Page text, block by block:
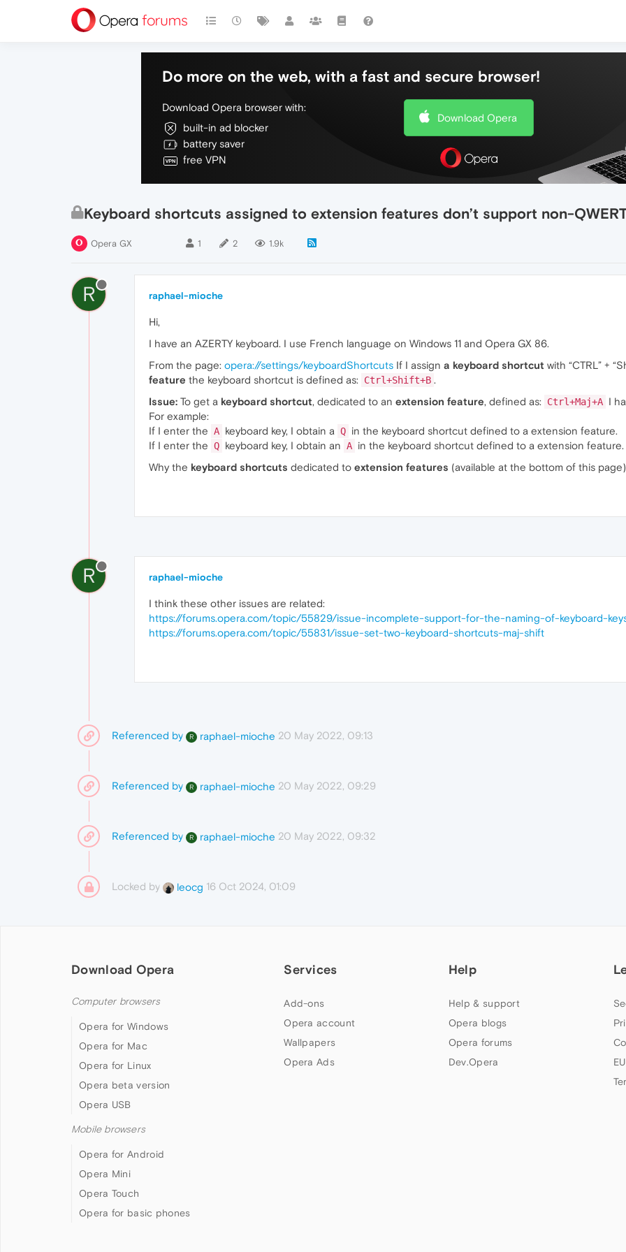
Do more on the web, with a fast and secure browser!
Download Opera browser with:
built-in ad blocker
battery saver
free VPN
Download Opera
Keyboard shortcuts assigned to extension features don’t support non-
Opera GX 1 2 1.9k
R raphael-mioche
Hi,
I have an AZERTY keyboard. I use French language on Windows 11 and Opera GX 86.
From the page: opera://settings/keyboardShortcuts If I assign a keyboard shortcut with “CTRL” +
feature the keyboard shortcut is defined as: Ctrl+Shift+B .
Issue: To get a keyboard shortcut, dedicated to an extension feature, defined as: Ctrl+Maj+A I
For example:
If I enter the A keyboard key, I obtain a Q in the keyboard shortcut defined to a extension feature.
If I enter the Q keyboard key, I obtain an A in the keyboard shortcut defined to a extension feature.
Why the keyboard shortcuts dedicated to extension features (available at the bottom of this
R raphael-mioche
I think these other issues are related:
https://forums.opera.com/topic/55829/issue-incomplete-support-for-the-naming-of-keyboard-
https://forums.opera.com/topic/55831/issue-set-two-keyboard-shortcuts-maj-shift
Referenced by R raphael-mioche 20 May 2022, 09:13
Referenced by R raphael-mioche 20 May 2022, 09:29
Referenced by R raphael-mioche 20 May 2022, 09:32
Locked by leocg 16 Oct 2024, 01:09
Download Opera
Computer browsers
Opera for Windows
Opera for Mac
Opera for Linux
Opera beta version
Opera USB
Mobile browsers
Opera for Android
Opera Mini
Opera Touch
Opera for basic phones
Services
Add-ons
Opera account
Wallpapers
Opera Ads
Help
Help & support
Opera blogs
Opera forums
Dev.Opera